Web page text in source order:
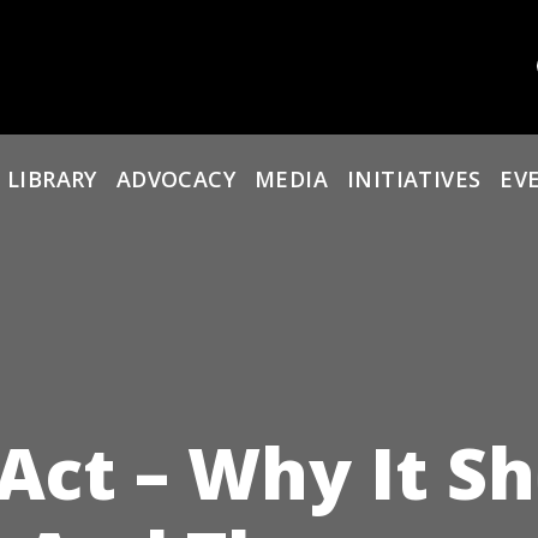
LIBRARY ADVOCACY MEDIA INITIATIVES
– Why It